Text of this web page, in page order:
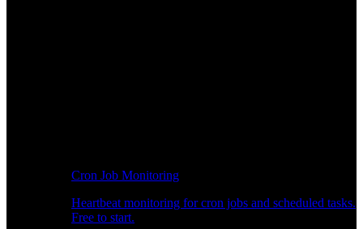
Cron Job Monitoring
Heartbeat monitoring for cron jobs and scheduled tasks.
Free to start.